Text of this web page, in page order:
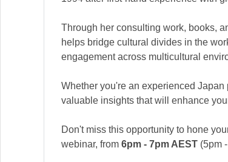
Through her consulting work, books,
helps bridge cultural divides in the
engagement across multicultural
Whether you're an experienced
valuable insights that will enhance
Don't miss this opportunity to hone
webinar, from 6pm - 7pm AEST (5pm